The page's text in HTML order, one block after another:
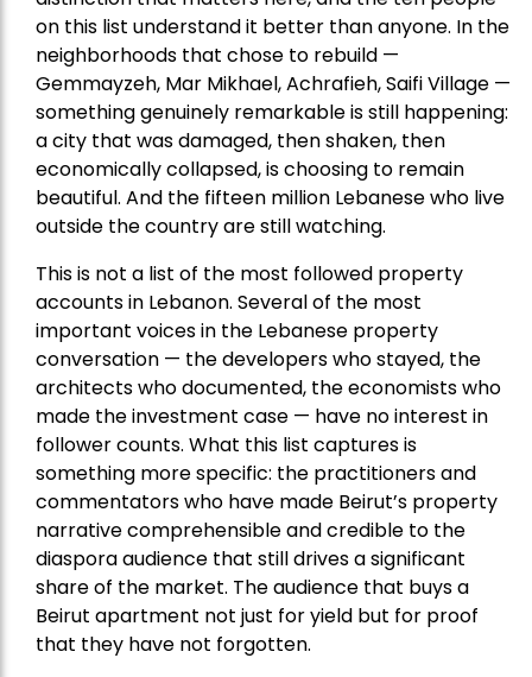
on this list understand it better than anyone. In the
neighborhoods that chose to rebuild —
Gemmayzeh, Mar Mikhael, Achrafieh, Saifi Village —
something genuinely remarkable is still happening:
a city that was damaged, then shaken, then
economically collapsed, is choosing to remain
beautiful. And the fifteen million Lebanese who live
outside the country are still watching.
This is not a list of the most followed property
accounts in Lebanon. Several of the most
important voices in the Lebanese property
conversation — the developers who stayed, the
architects who documented, the economists who
made the investment case — have no interest in
follower counts. What this list captures is
something more specific: the practitioners and
commentators who have made Beirut’s property
narrative comprehensible and credible to the
diaspora audience that still drives a significant
share of the market. The audience that buys a
Beirut apartment not just for yield but for proof
that they have not forgotten.